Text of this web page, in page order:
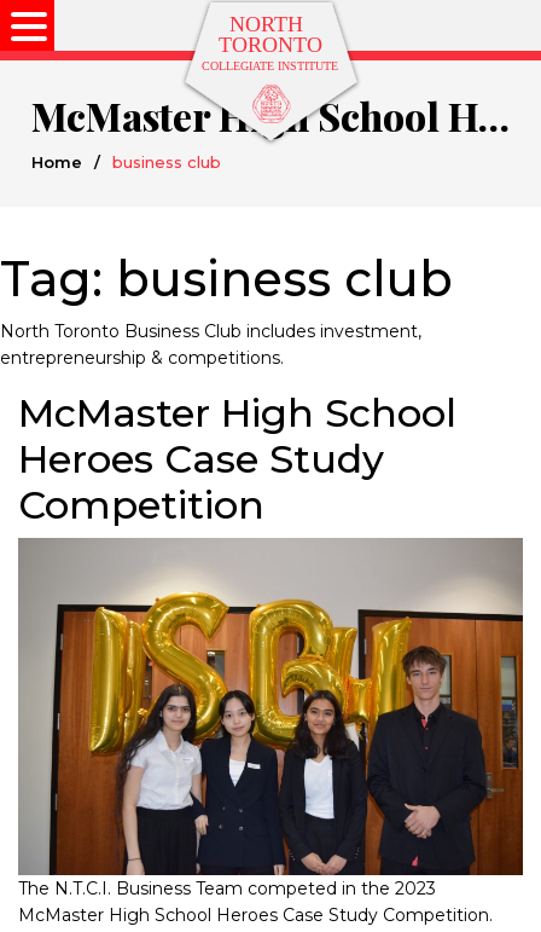
McMaster High School Heroes Case Study Competition
Home / business club
Tag: business club
North Toronto Business Club includes investment,
entrepreneurship & competitions.
McMaster High School
Heroes Case Study
Competition
The N.T.C.I. Business Team competed in the 2023
McMaster High School Heroes Case Study Competition.